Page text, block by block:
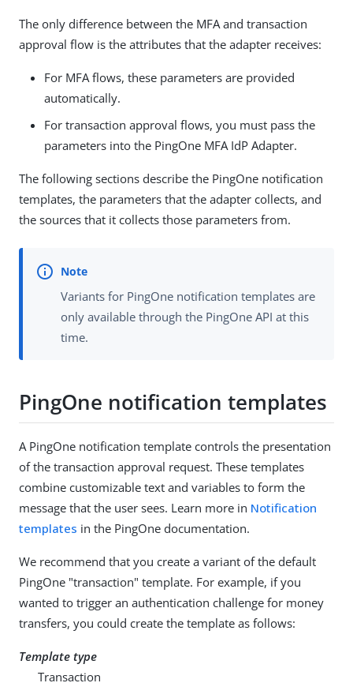
The only difference between the MFA and transaction
approval flow is the attributes that the adapter receives:
For MFA flows, these parameters are provided
automatically.
For transaction approval flows, you must pass the
parameters into the PingOne MFA IdP Adapter.
The following sections describe the PingOne notification
templates, the parameters that the adapter collects, and
the sources that it collects those parameters from.
Variants for PingOne notification templates are
only available through the PingOne API at this
time.
PingOne notification templates
A PingOne notification template controls the presentation
of the transaction approval request. These templates
combine customizable text and variables to form the
message that the user sees. Learn more in Notification
templates in the PingOne documentation.
We recommend that you create a variant of the default
PingOne "transaction" template. For example, if you
wanted to trigger an authentication challenge for money
transfers, you could create the template as follows:
Template type
Transaction